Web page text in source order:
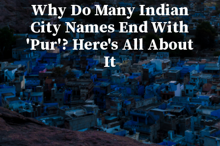
Why Do Many Indian
City Names End With
'Pur'? Here's All About
It